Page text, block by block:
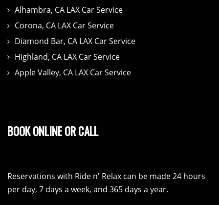
Alhambra, CA LAX Car Service
Corona, CA LAX Car Service
Diamond Bar, CA LAX Car Service
Highland, CA LAX Car Service
Apple Valley, CA LAX Car Service
BOOK ONLINE OR CALL
Reservations with Ride n' Relax can be made 24 hours
per day, 7 days a week, and 365 days a year.